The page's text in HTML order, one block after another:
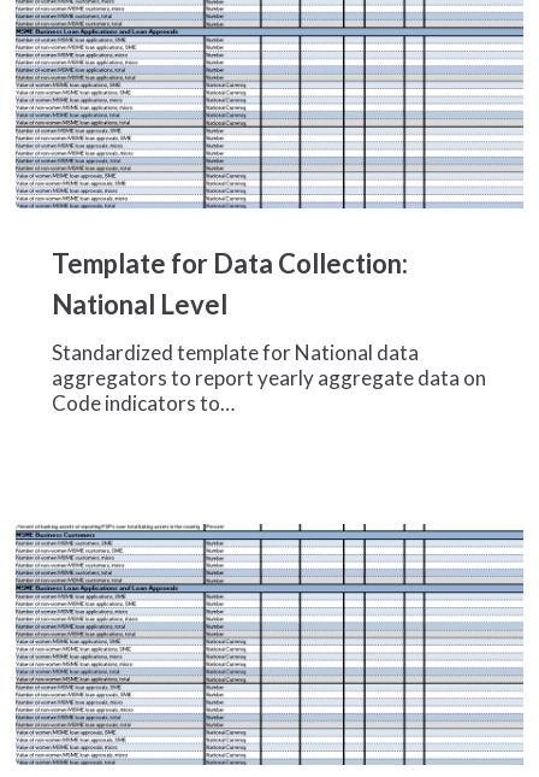
Data
Collection:
National
Level
Template for Data Collection:
National Level
Standardized template for National data
aggregators to report yearly aggregate data on
Code indicators to…